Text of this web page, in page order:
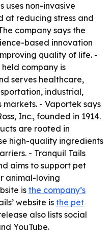
uses non-invasive
at reducing stress and
company says the
based innovation
quality of life. -
company is
serves healthcare,
industrial,
- Vaportek says
Inc., founded in 1914.
are rooted in
high-quality ingredients
- Tranquil Tails
aims to support pet
animal-loving
is the company’s
website is the pet
also lists social
YouTube.